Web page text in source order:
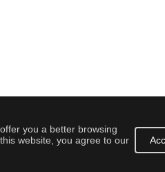
you a better browsing
website, you agree to our